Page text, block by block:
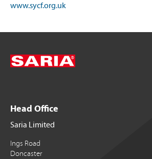
www.sycf.org.uk
Head Office
Saria Limited
Ings Road
Doncaster